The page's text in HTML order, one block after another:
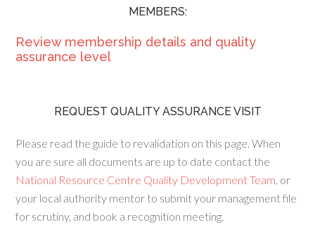
MEMBERS:
Review membership details and quality
assurance level
REQUEST QUALITY ASSURANCE VISIT
Please read the guide to revalidation on this page. When
you are sure all documents are up to date contact the
National Resource Centre Quality Development Team, or
your local authority mentor to submit your management file
for scrutiny, and book a recognition meeting.